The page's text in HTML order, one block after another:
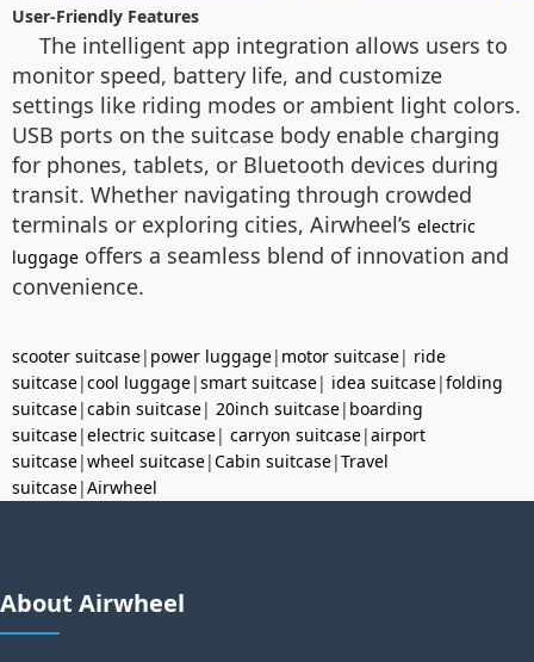
User-Friendly Features
The intelligent app integration allows users to
monitor speed, battery life, and customize
settings like riding modes or ambient light colors.
USB ports on the suitcase body enable charging
for phones, tablets, or Bluetooth devices during
transit. Whether navigating through crowded
terminals or exploring cities, Airwheel’s electric
luggage offers a seamless blend of innovation and
convenience.
scooter suitcase| power luggage| motor suitcase| ride
suitcase|cool luggage|smart suitcase| idea suitcase|folding
suitcase|cabin suitcase| 20inch suitcase| boarding
suitcase|electric suitcase| carryon suitcase|airport
suitcase|wheel suitcase|Cabin suitcase|Travel
suitcase|Airwheel
About Airwheel